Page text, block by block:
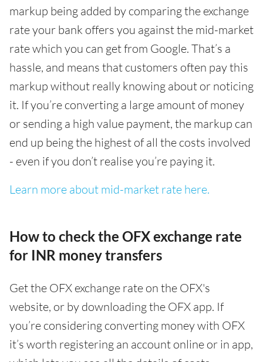
markup being added by comparing the exchange
rate your bank offers you against the mid-market
rate which you can get from Google. That’s a
hassle, and means that customers often pay this
markup without really knowing about or noticing
it. If you’re converting a large amount of money
or sending a high value payment, the markup can
end up being the highest of all the costs involved
- even if you don’t realise you’re paying it.
Learn more about mid-market rate here.
How to check the OFX exchange rate
for INR money transfers
Get the OFX exchange rate on the OFX's
website, or by downloading the OFX app. If
you’re considering converting money with OFX
it’s worth registering an account online or in app,